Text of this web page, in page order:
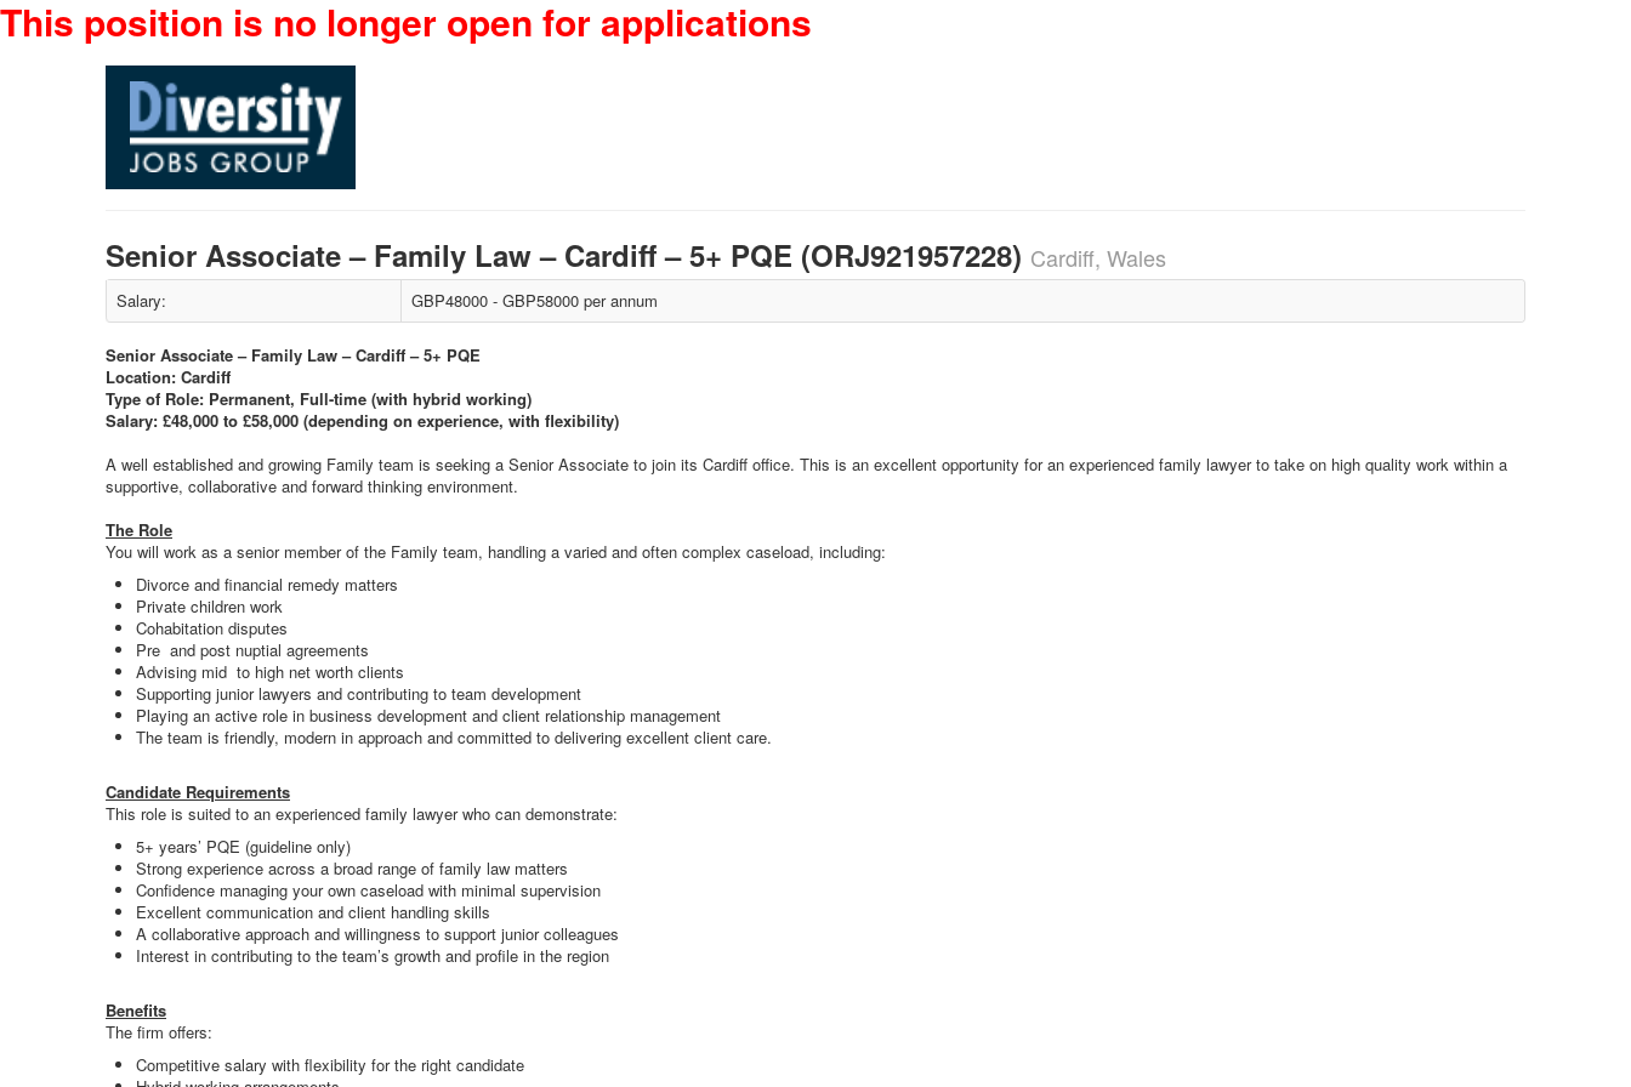
This position is no longer open for applications
Senior Associate – Family Law – Cardiff – 5+ PQE (ORJ921957228) Cardiff, Wales
Salary: GBP48000 - GBP58000 per annum
Senior Associate – Family Law – Cardiff – 5+ PQE
Location: Cardiff
Type of Role: Permanent, Full-time (with hybrid working)
Salary: £48,000 to £58,000 (depending on experience, with flexibility)
A well established and growing Family team is seeking a Senior Associate to join its Cardiff office. This is an excellent opportunity for an experienced family lawyer to take on high quality work within a
supportive, collaborative and forward thinking environment.
The Role
You will work as a senior member of the Family team, handling a varied and often complex caseload, including:
Divorce and financial remedy matters
Private children work
Cohabitation disputes
Pre and post nuptial agreements
Advising mid to high net worth clients
Supporting junior lawyers and contributing to team development
Playing an active role in business development and client relationship management
The team is friendly, modern in approach and committed to delivering excellent client care.
Candidate Requirements
This role is suited to an experienced family lawyer who can demonstrate:
5+ years’ PQE (guideline only)
Strong experience across a broad range of family law matters
Confidence managing your own caseload with minimal supervision
Excellent communication and client handling skills
A collaborative approach and willingness to support junior colleagues
Interest in contributing to the team’s growth and profile in the region
Benefits
The firm offers:
Competitive salary with flexibility for the right candidate